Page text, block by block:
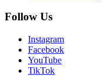
Follow Us
Instagram
Facebook
YouTube
TikTok